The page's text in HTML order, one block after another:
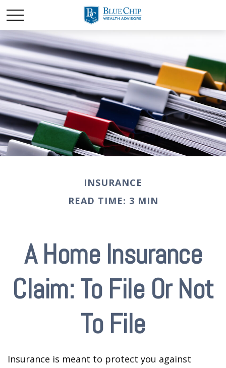
INSURANCE
READ TIME: 3 MIN
A Home Insurance
Claim: To File Or Not
To File
Insurance is meant to protect you against